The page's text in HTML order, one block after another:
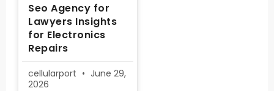
Seo Agency for
Lawyers Insights
for Electronics
Repairs
cellularport
June 29,
2026